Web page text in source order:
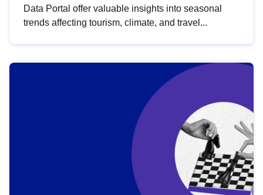
Data Portal offer valuable insights into seasonal
trends affecting tourism, climate, and travel...